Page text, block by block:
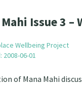
Issue 3 –
Wellbeing Project
2008-06-01
of Mana Mahi